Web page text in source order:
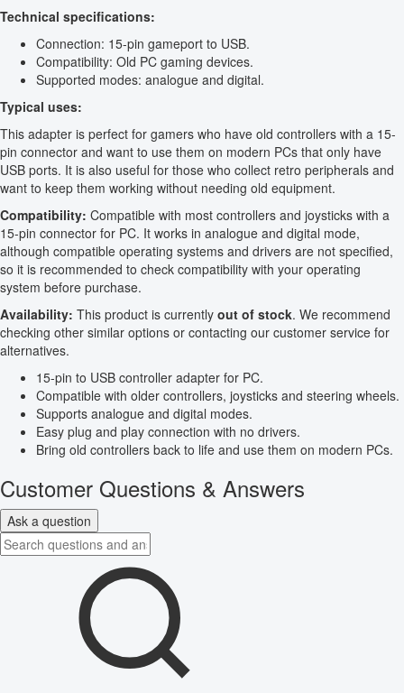
Technical specifications:
Connection: 15-pin gameport to USB.
Compatibility: Old PC gaming devices.
Supported modes: analogue and digital.
Typical uses:
This adapter is perfect for gamers who have old controllers with a 15-
pin connector and want to use them on modern PCs that only have
USB ports. It is also useful for those who collect retro peripherals and
want to keep them working without needing old equipment.
Compatibility: Compatible with most controllers and joysticks with a
15-pin connector for PC. It works in analogue and digital mode,
although compatible operating systems and drivers are not specified,
so it is recommended to check compatibility with your operating
system before purchase.
Availability: This product is currently out of stock. We recommend
checking other similar options or contacting our customer service for
alternatives.
15-pin to USB controller adapter for PC.
Compatible with older controllers, joysticks and steering wheels.
Supports analogue and digital modes.
Easy plug and play connection with no drivers.
Bring old controllers back to life and use them on modern PCs.
Customer Questions & Answers
Ask a question